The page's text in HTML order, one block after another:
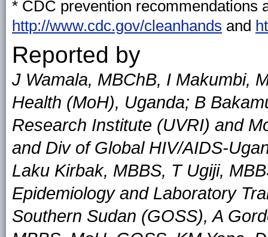
* CDC prevention recommendations
http://www.cdc.gov/cleanhands and
Reported by
J Wamala, MBChB, I Makumbi,
Health (MoH), Uganda; B
Research Institute (UVRI) and
and Div of Global HIV/AIDS-
Laku Kirbak, MBBS, T Ugiji,
Epidemiology and Laboratory
Southern Sudan (GOSS), A